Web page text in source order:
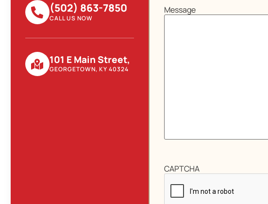
(502) 863-7850
CALL US NOW
101 E Main Street,
GEORGETOWN, KY 40324
Message
CAPTCHA